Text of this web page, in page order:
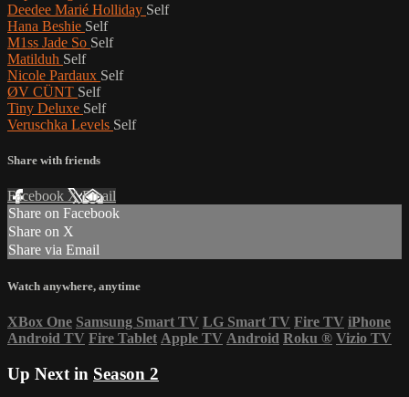
Deedee Marié Holliday Self
Hana Beshie Self
M1ss Jade So Self
Matilduh Self
Nicole Pardaux Self
ØV CÜNT Self
Tiny Deluxe Self
Veruschka Levels Self
Share with friends
Facebook XEmail
Share on Facebook
Share on X
Share via Email
Watch anywhere, anytime
XBox One Samsung Smart TV LG Smart TV Fire TV iPhone
Android TV Fire Tablet Apple TV Android Roku ® Vizio TV
Up Next in Season 2